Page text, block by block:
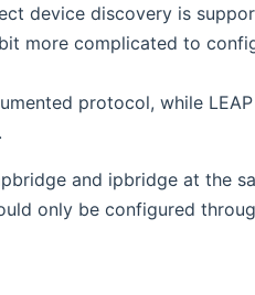
device discovery is
more complicated to
protocol, while
and ipbridge at the
only be configured